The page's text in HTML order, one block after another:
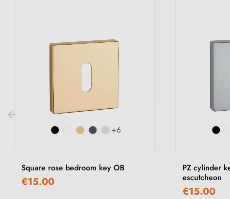
+6
Square rose bedroom key OB
€15.00
PZ cylinder
escutcheon
€15.00